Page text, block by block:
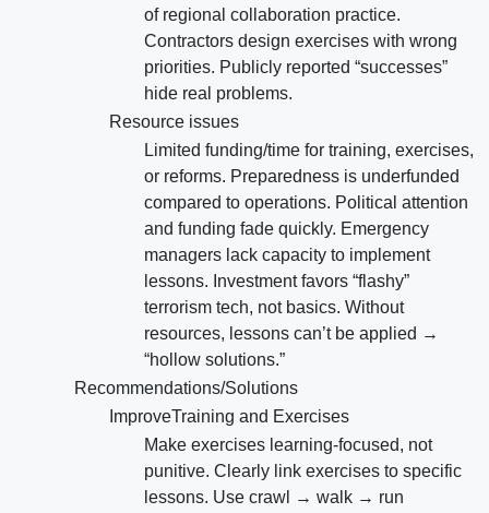
of regional collaboration practice.
Contractors design exercises with wrong
priorities. Publicly reported “successes”
hide real problems.
Resource issues
Limited funding/time for training, exercises,
or reforms. Preparedness is underfunded
compared to operations. Political attention
and funding fade quickly. Emergency
managers lack capacity to implement
lessons. Investment favors “flashy”
terrorism tech, not basics. Without
resources, lessons can’t be applied →
“hollow solutions.”
Recommendations/Solutions
ImproveTraining and Exercises
Make exercises learning-focused, not
punitive. Clearly link exercises to specific
lessons. Use crawl → walk → run